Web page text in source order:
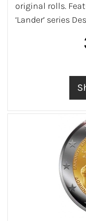
original rolls.
‘Lander’ series